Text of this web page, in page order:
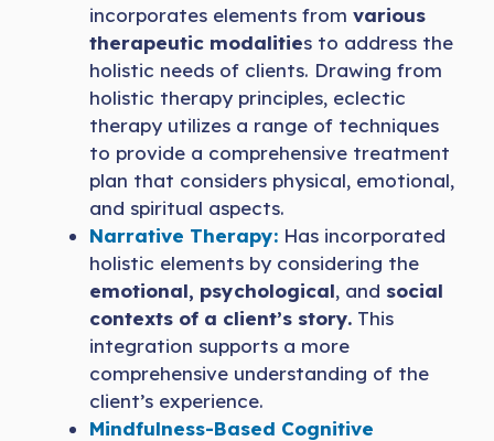
incorporates elements from various
therapeutic modalities to address the
holistic needs of clients. Drawing from
holistic therapy principles, eclectic
therapy utilizes a range of techniques
to provide a comprehensive treatment
plan that considers physical, emotional,
and spiritual aspects.
Narrative Therapy: Has incorporated
holistic elements by considering the
emotional, psychological, and social
contexts of a client’s story. This
integration supports a more
comprehensive understanding of the
client’s experience.
Mindfulness-Based Cognitive